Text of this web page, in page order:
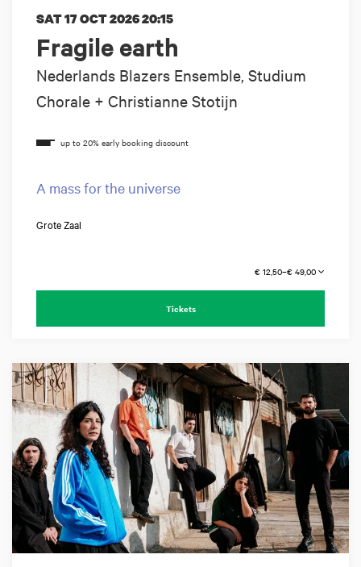
Fragile earth
Nederlands Blazers Ensemble, Studium
Chorale + Christianne Stotijn
SAT 17 OCT 202620:15
A mass for the universe
Grote Zaal
€ 12,50–€ 49,00
Tickets